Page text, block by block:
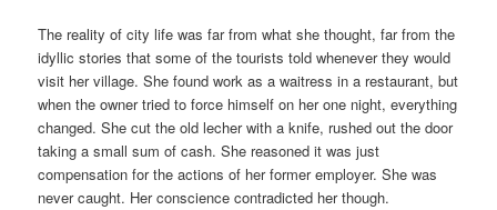
The reality of city life was far from what she thought, far from the
idyllic stories that some of the tourists told whenever they would
visit her village. She found work as a waitress in a restaurant, but
when the owner tried to force himself on her one night, everything
changed. She cut the old lecher with a knife, rushed out the door
taking a small sum of cash. She reasoned it was just
compensation for the actions of her former employer. She was
never caught. Her conscience contradicted her though.